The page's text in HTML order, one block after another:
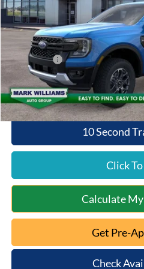
MSRP:
Documentation Fee:
Queen City Ford Discount
Ford Offers:
Queen City Ford Price:
10 Second
Click
Calculate
Get Pre-
Check